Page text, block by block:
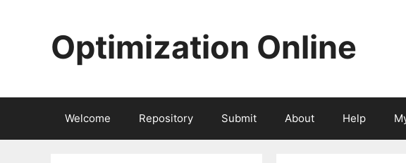
Optimization Online
Welcome Repository Submit About Help